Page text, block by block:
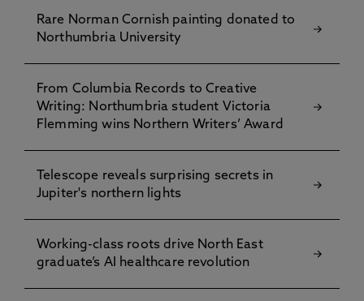
Rare Norman Cornish painting donated to
Northumbria University
From Columbia Records to Creative
Writing: Northumbria student Victoria
Flemming wins Northern Writers’ Award
Telescope reveals surprising secrets in
Jupiter's northern lights
Working-class roots drive North East
graduate’s AI healthcare revolution